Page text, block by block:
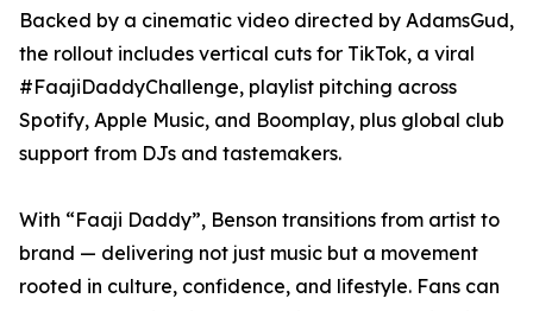
Backed by a cinematic video directed by AdamsGud,
the rollout includes vertical cuts for TikTok, a viral
#FaajiDaddyChallenge, playlist pitching across
Spotify, Apple Music, and Boomplay, plus global club
support from DJs and tastemakers.
With “Faaji Daddy”, Benson transitions from artist to
brand — delivering not just music but a movement
rooted in culture, confidence, and lifestyle. Fans can